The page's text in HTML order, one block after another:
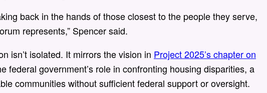
back in the hands of those closest to the people they serve,
represents,” Spencer said.
isn’t isolated. It mirrors the vision in Project 2025’s chapter on
federal government’s role in confronting housing disparities, a
communities without sufficient federal support or oversight.